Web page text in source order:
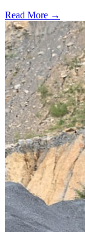
Read More →